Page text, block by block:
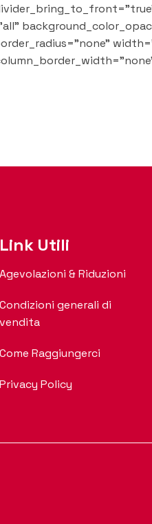
Link Utili
Agevolazioni & Riduzioni
Condizioni generali di
vendita
Come Raggiungerci
Privacy Policy